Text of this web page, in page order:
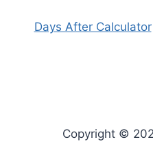
Days After Calculator
Copyright ©